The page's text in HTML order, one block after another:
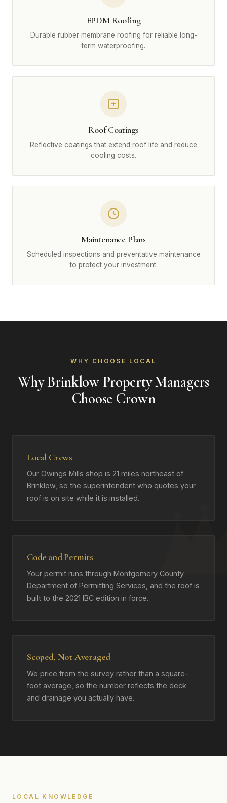
EPDM Roofing
Durable rubber membrane roofing for reliable long-
term waterproofing.
Roof Coatings
Reflective coatings that extend roof life and reduce
cooling costs.
Maintenance Plans
Scheduled inspections and preventative maintenance
to protect your investment.
WHY CHOOSE LOCAL
Why Brinklow Property Managers
Choose Crown
Local Crews
Our Owings Mills shop is 21 miles northeast of
Brinklow, so the superintendent who quotes your
roof is on site while it is installed.
Code and Permits
Your permit runs through Montgomery County
Department of Permitting Services, and the roof is
built to the 2021 IBC edition in force.
Scoped, Not Averaged
We price from the survey rather than a square-
foot average, so the number reflects the deck
and drainage you actually have.
LOCAL KNOWLEDGE